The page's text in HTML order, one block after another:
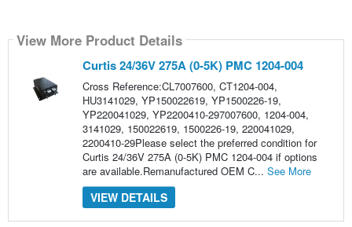
View More Product Details
Curtis 24/36V 275A (0-5K) PMC 1204-004
Cross Reference:CL7007600, CT1204-004,
HU3141029, YP150022619, YP1500226-19,
YP220041029, YP2200410-297007600, 1204-004,
3141029, 150022619, 1500226-19, 220041029,
2200410-29Please select the preferred condition for
Curtis 24/36V 275A (0-5K) PMC 1204-004 if options
are available.Remanufactured OEM C... See More
VIEW DETAILS